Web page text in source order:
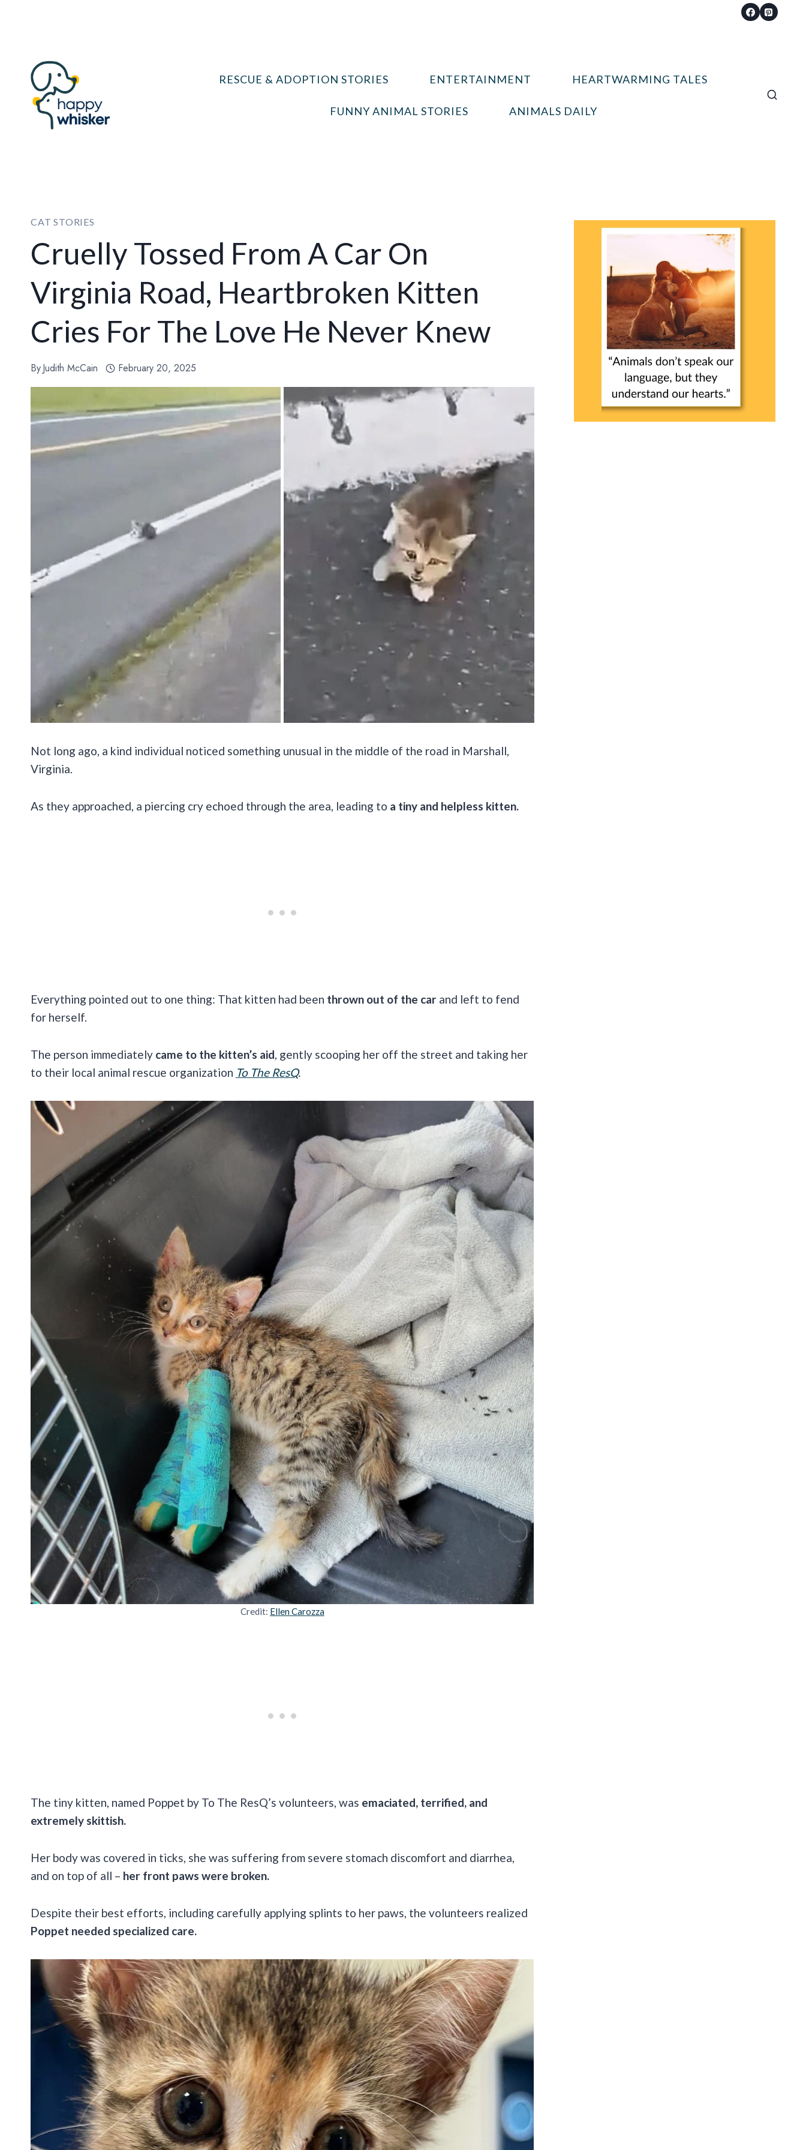
RESCUE & ADOPTION STORIES ENTERTAINMENT HEARTWARMING TALES
FUNNY ANIMAL STORIES ANIMALS DAILY
CAT STORIES
Cruelly Tossed From A Car On
Virginia Road, Heartbroken Kitten
Cries For The Love He Never Knew
ByJudith McCain February 20, 2025
Not long ago, a kind individual noticed something unusual in the middle of the road in Marshall,
Virginia.
As they approached, a piercing cry echoed through the area, leading to a tiny and helpless kitten.
Everything pointed out to one thing: That kitten had been thrown out of the car and left to fend
for herself.
The person immediately came to the kitten’s aid, gently scooping her off the street and taking her
to their local animal rescue organization To The ResQ.
Credit: Ellen Carozza
The tiny kitten, named Poppet by To The ResQ’s volunteers, was emaciated, terrified, and
extremely skittish.
Her body was covered in ticks, she was suffering from severe stomach discomfort and diarrhea,
and on top of all – her front paws were broken.
Despite their best efforts, including carefully applying splints to her paws, the volunteers realized
Poppet needed specialized care.